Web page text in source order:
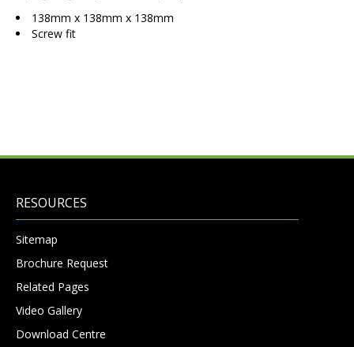
138mm x 138mm x 138mm
Screw fit
RESOURCES
Sitemap
Brochure Request
Related Pages
Video Gallery
Download Centre